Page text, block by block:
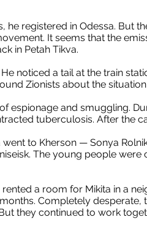
registered in Odessa. But
It seems that the
in Petah Tikva.
noticed a tail at the train
Zionists about the situation
espionage and smuggling.
tuberculosis. After the
to Kherson — Sonya
The young people
a room for Mikita in a
Completely desperate,
they continued to work